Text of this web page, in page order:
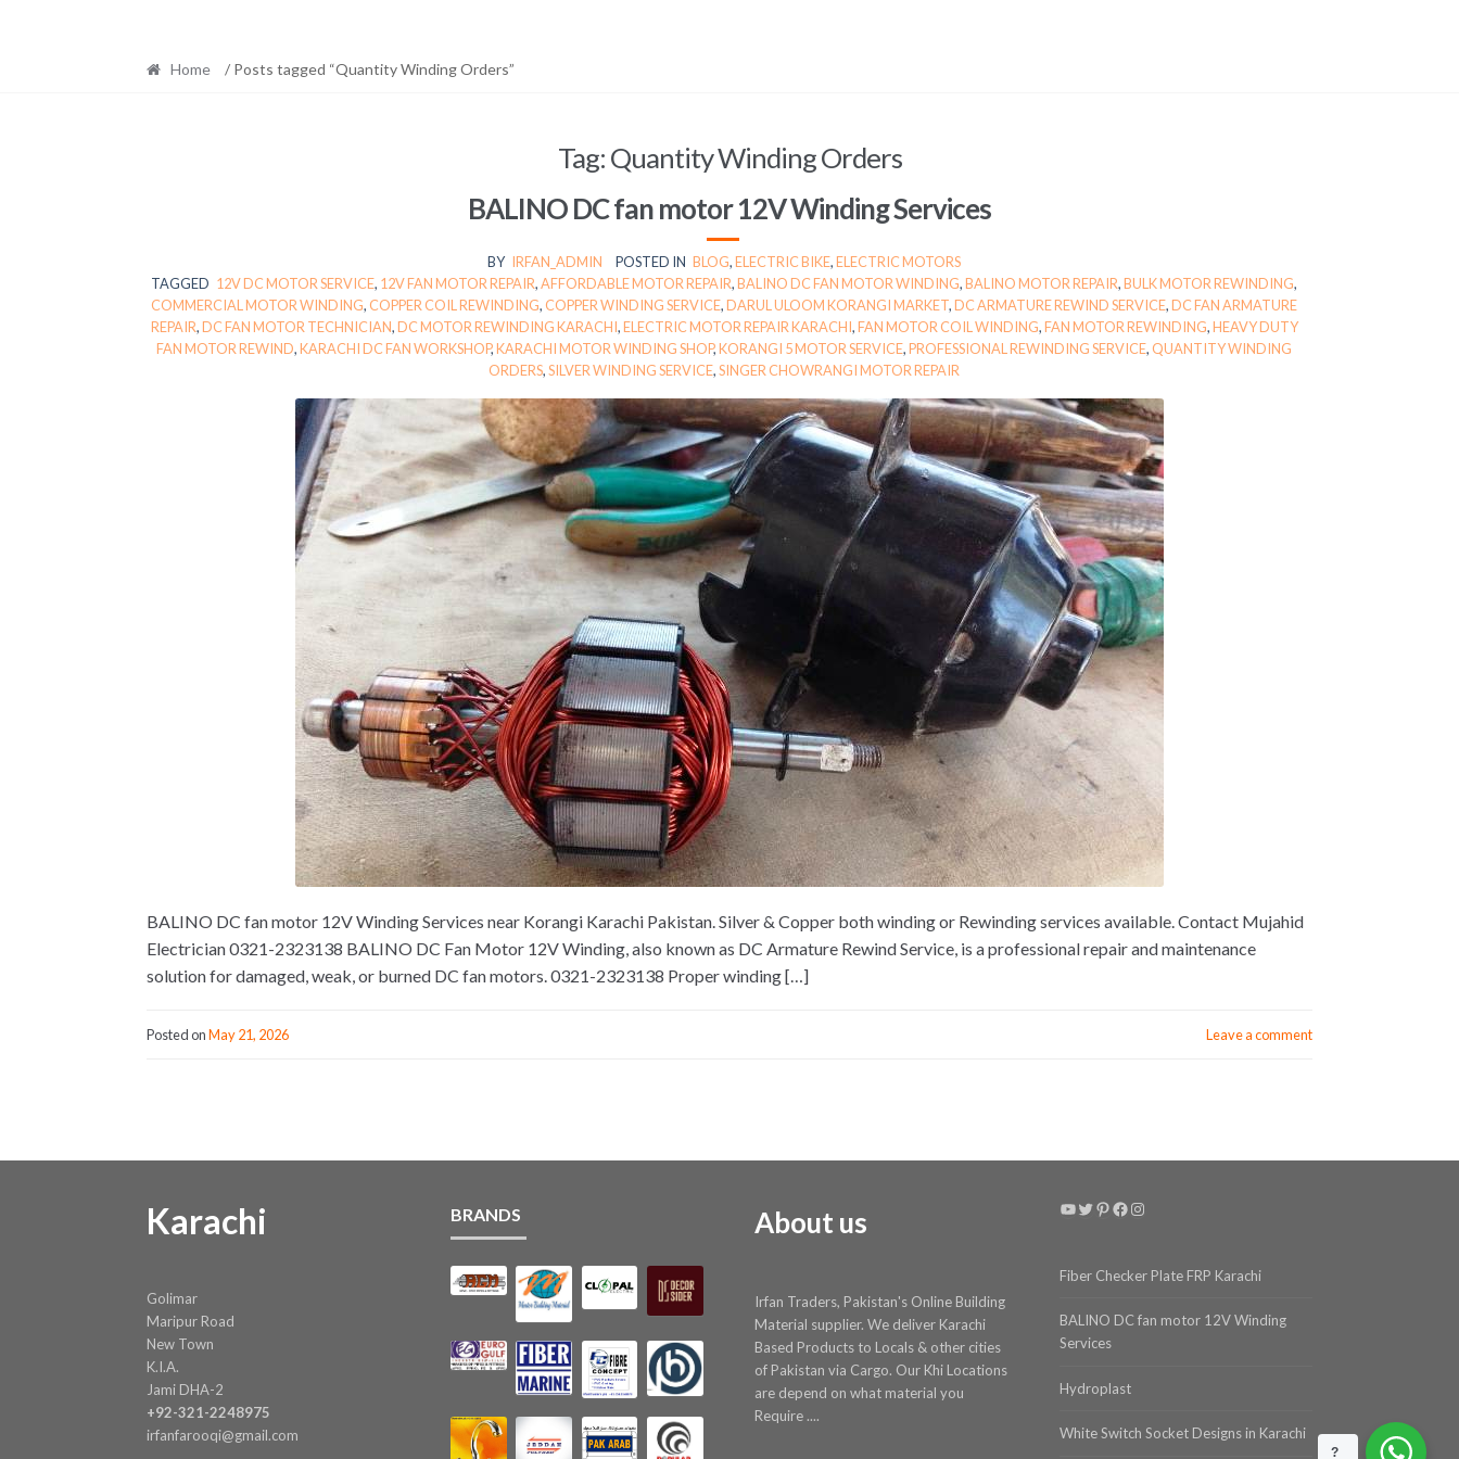
Home / Posts tagged “Quantity Winding Orders”
Tag:Quantity Winding Orders
BALINO DC fan motor 12V Winding Services
BY IRFAN_ADMIN POSTED IN BLOG,ELECTRIC BIKE,ELECTRIC MOTORS
TAGGED 12V DC MOTOR SERVICE, 12V FAN MOTOR REPAIR,AFFORDABLE MOTOR REPAIR,BALINO DC FAN MOTOR WINDING,BALINO MOTOR REPAIR,BULK MOTOR REWINDING,
COMMERCIAL MOTOR WINDING, COPPER COIL REWINDING, COPPER WINDING SERVICE,DARUL ULOOM KORANGI MARKET,DC ARMATURE REWIND SERVICE,DC FAN ARMATURE
REPAIR,DC FAN MOTOR TECHNICIAN,DC MOTOR REWINDING KARACHI,ELECTRIC MOTOR REPAIR KARACHI,FAN MOTOR COIL WINDING,FAN MOTOR REWINDING,HEAVY DUTY
FAN MOTOR REWIND,KARACHI DC FAN WORKSHOP,KARACHI MOTOR WINDING SHOP,KORANGI 5 MOTOR SERVICE,PROFESSIONAL REWINDING SERVICE, QUANTITY WINDING
ORDERS,SILVER WINDING SERVICE,SINGER CHOWRANGI MOTOR REPAIR
BALINO DC fan motor 12V Winding Services near Korangi Karachi Pakistan. Silver & Copper both winding or Rewinding services available. Contact Mujahid
Electrician 0321-2323138 BALINO DC Fan Motor 12V Winding, also known as DC Armature Rewind Service, is a professional repair and maintenance
solution for damaged, weak, or burned DC fan motors. 0321-2323138 Proper winding […]
Posted onMay 21, 2026 Leave a comment
Karachi
Golimar
Maripur Road
New Town
K.I.A.
Jami DHA-2
+92-321-2248975
irfanfarooqi@gmail.com
BRANDS About us
Irfan Traders, Pakistan's Online Building
Material supplier. We deliver Karachi
Based Products to Locals & other cities
of Pakistan via Cargo. Our Khi Locations
are depend on what material you
Require ....
YouTube
Twitter
Pinterest
Facebook
Instagram
Fiber Checker Plate FRP Karachi
BALINO DC fan motor 12V Winding
Services
Hydroplast
White Switch Socket Designs in Karachi
?